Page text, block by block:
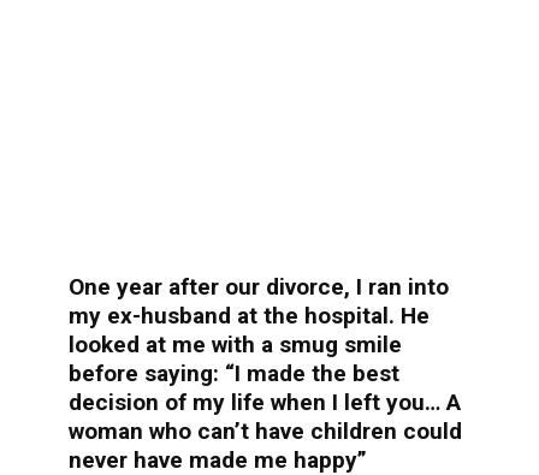
One year after our divorce, I ran into
my ex-husband at the hospital. He
looked at me with a smug smile
before saying: “I made the best
decision of my life when I left you… A
woman who can’t have children could
never have made me happy”